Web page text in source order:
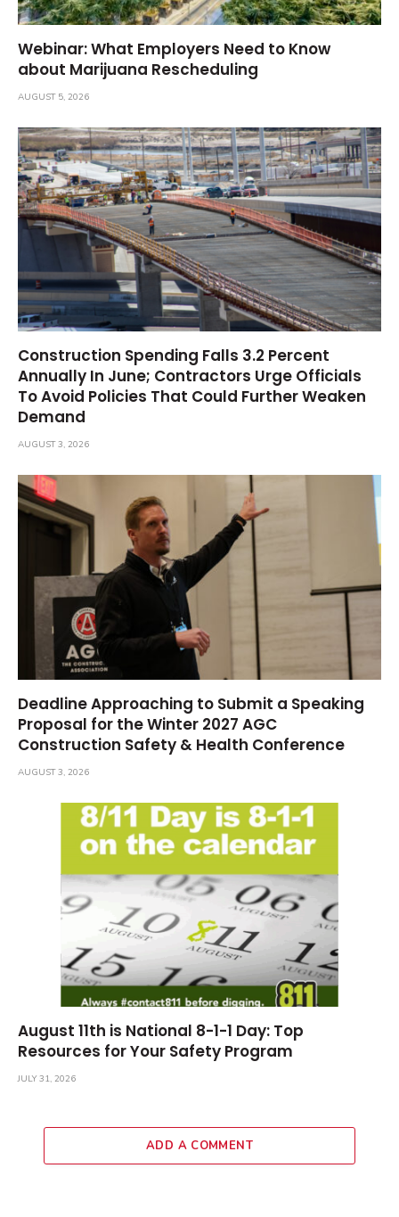
Webinar: What Employers Need to Know
about Marijuana Rescheduling
AUGUST 5, 2026
Construction Spending Falls 3.2 Percent
Annually In June; Contractors Urge Officials
To Avoid Policies That Could Further Weaken
Demand
AUGUST 3, 2026
Deadline Approaching to Submit a Speaking
Proposal for the Winter 2027 AGC
Construction Safety & Health Conference
AUGUST 3, 2026
August 11th is National 8-1-1 Day: Top
Resources for Your Safety Program
JULY 31, 2026
ADD A COMMENT